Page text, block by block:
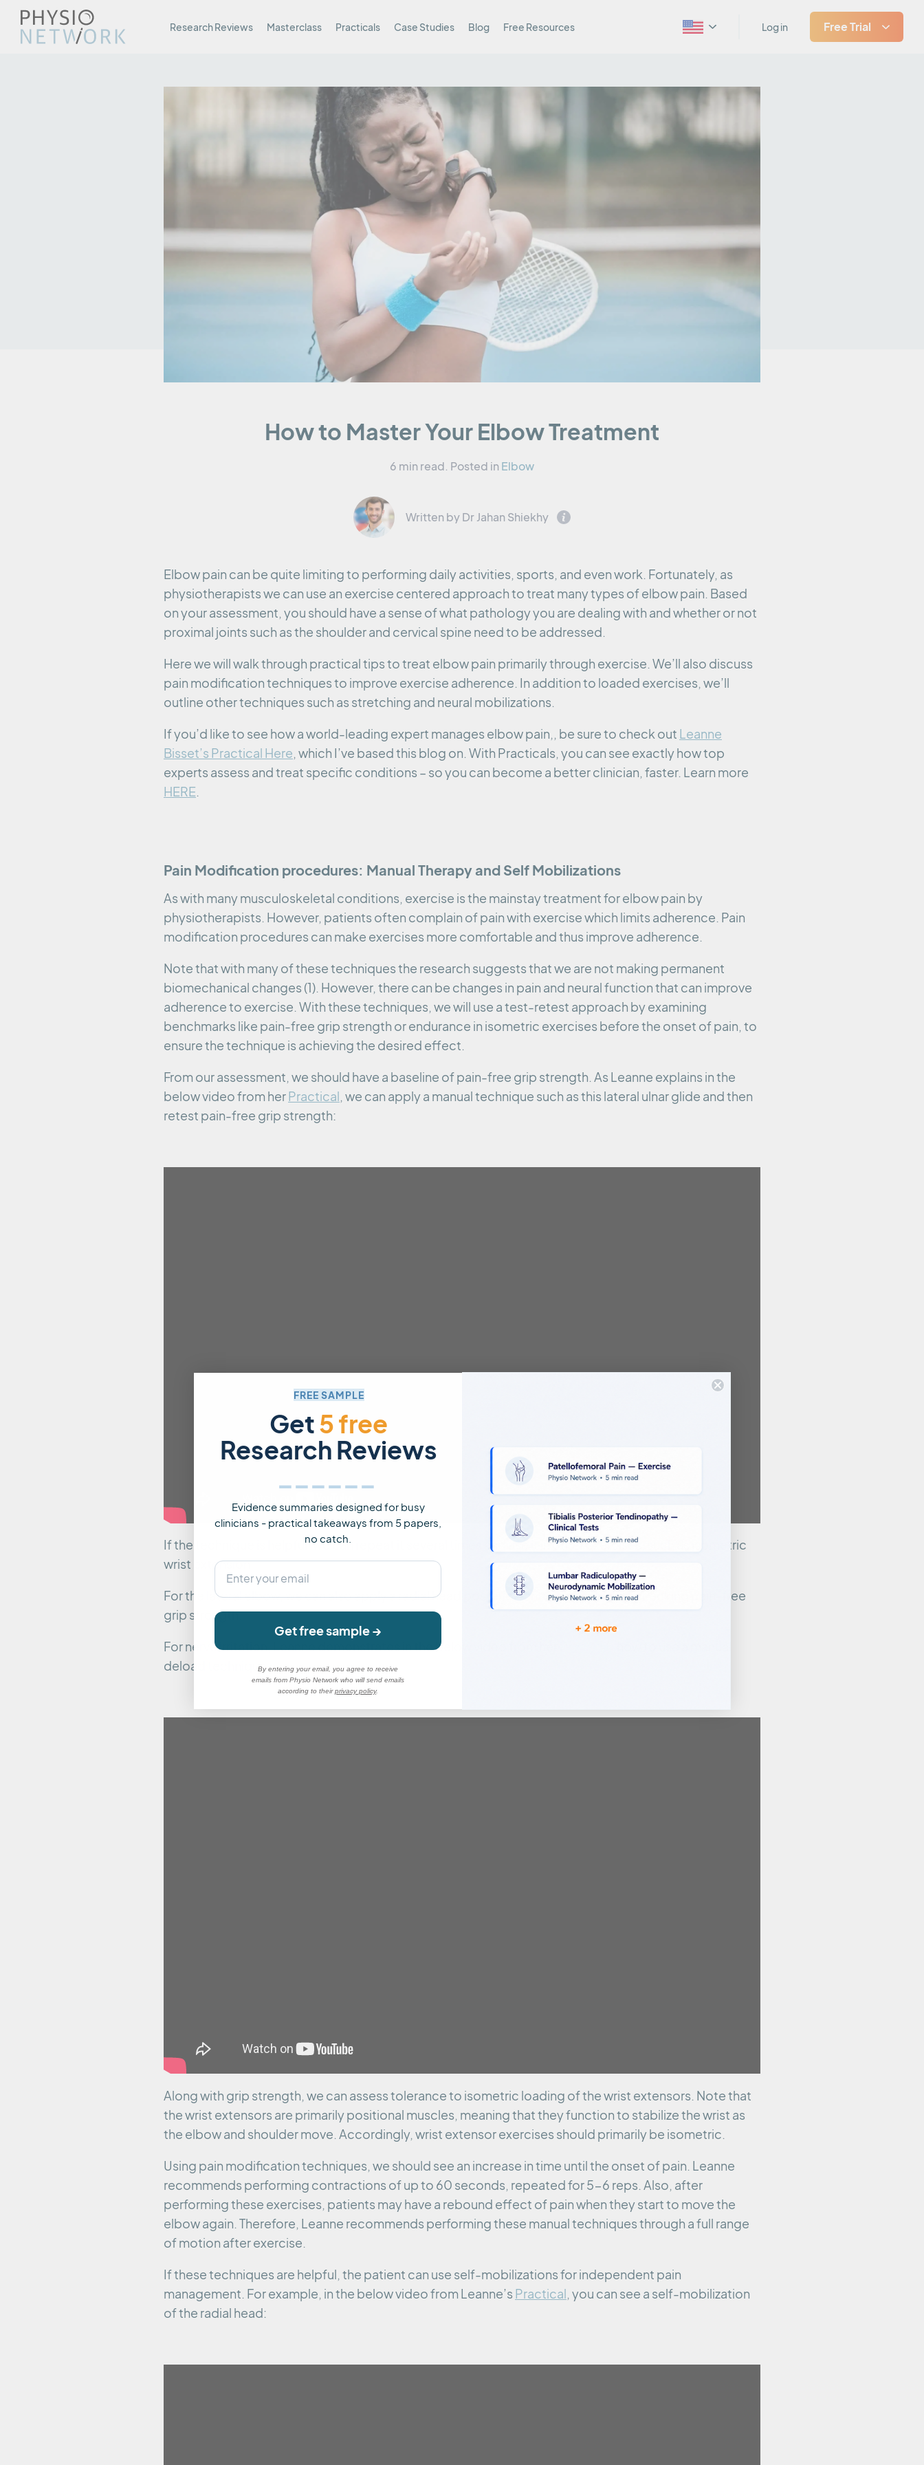
Research Reviews Masterclass Practicals Case Studies Blog Free Resources Log in Free Trial
How to Master Your Elbow Treatment
6 min read. Posted in Elbow
Written by Dr Jahan Shiekhy
Elbow pain can be quite limiting to performing daily activities, sports, and even work. Fortunately, as
physiotherapists we can use an exercise centered approach to treat many types of elbow pain. Based
on your assessment, you should have a sense of what pathology you are dealing with and whether or not
proximal joints such as the shoulder and cervical spine need to be addressed.
Here we will walk through practical tips to treat elbow pain primarily through exercise. We’ll also discuss
pain modification techniques to improve exercise adherence. In addition to loaded exercises, we’ll
outline other techniques such as stretching and neural mobilizations.
If you’d like to see how a world-leading expert manages elbow pain,, be sure to check out Leanne
Bisset’s Practical Here, which I’ve based this blog on. With Practicals, you can see exactly how top
experts assess and treat specific conditions – so you can become a better clinician, faster. Learn more
HERE.
Pain Modification procedures: Manual Therapy and Self Mobilizations
As with many musculoskeletal conditions, exercise is the mainstay treatment for elbow pain by
physiotherapists. However, patients often complain of pain with exercise which limits adherence. Pain
modification procedures can make exercises more comfortable and thus improve adherence.
Note that with many of these techniques the research suggests that we are not making permanent
biomechanical changes (1). However, there can be changes in pain and neural function that can improve
adherence to exercise. With these techniques, we will use a test-retest approach by examining
benchmarks like pain-free grip strength or endurance in isometric exercises before the onset of pain, to
ensure the technique is achieving the desired effect.
From our assessment, we should have a baseline of pain-free grip strength. As Leanne explains in the
below video from her Practical , we can apply a manual technique such as this lateral ulnar glide and then
retest pain-free grip strength:
If the technique is helpful, we can repeat it several times and use it in other exercises, such as isometric
wrist extension.
For the lateral elbow, we can also apply a radial head posterior-anterior glide while checking pain-free
grip strength.
For nerve irritation, Leanne demonstrates in the below video from her
deload technique:
Along with grip strength, we can assess tolerance to isometric loading of the wrist extensors. Note that
the wrist extensors are primarily positional muscles, meaning that they function to stabilize the wrist as
the elbow and shoulder move. Accordingly, wrist extensor exercises should primarily be isometric.
Using pain modification techniques, we should see an increase in time until the onset of pain. Leanne
recommends performing contractions of up to 60 seconds, repeated for 5-6 reps. Also, after
performing these exercises, patients may have a rebound effect of pain when they start to move the
elbow again. Therefore, Leanne recommends performing these manual techniques through a full range
of motion after exercise.
If these techniques are helpful, the patient can use self-mobilizations for independent pain
management. For example, in the below video from Leanne’s Practical, you can see a self-mobilization
of the radial head:
FREE SAMPLE
Get5 free
Research Reviews
Evidence summaries designed for busy
clinicians - practical takeaways from 5 papers,
no catch.
email
Get free sample →
By entering your email, you agree to receive
emails from Physio Network who will send emails
according to theirprivacy policy.